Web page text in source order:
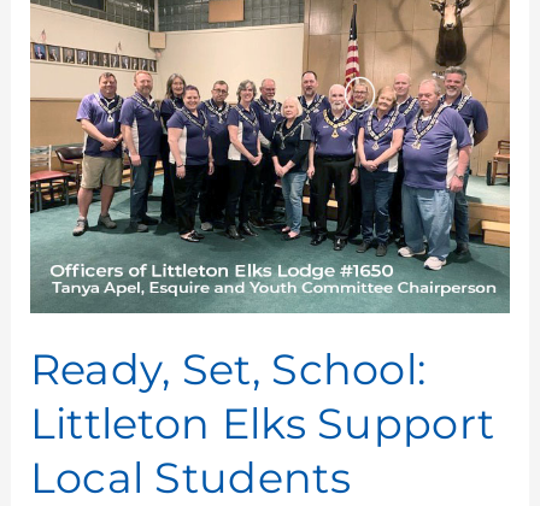
Ready, Set, School:
Littleton Elks Support
Local Students
Set,
School:
Littleton
Elks
Support
Local
Students